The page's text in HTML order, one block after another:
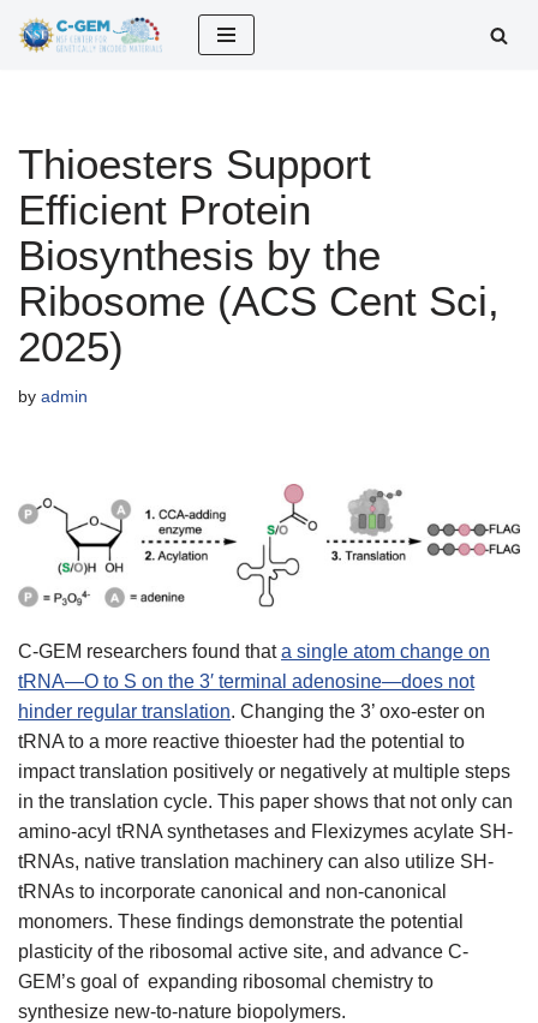
Thioesters Support
Efficient Protein
Biosynthesis by the
Ribosome (ACS Cent Sci,
2025)
by admin
C-GEM researchers found thata single atom change on
tRNA—O to S on the 3′ terminal adenosine—does not
hinder regular translation. Changing the 3’ oxo-ester on
tRNA to a more reactive thioester had the potential to
impact translation positively or negatively at multiple steps
in the translation cycle. This paper shows that not only can
amino-acyl tRNA synthetases and Flexizymes acylate SH-
tRNAs, native translation machinery can also utilize SH-
tRNAs to incorporate canonical and non-canonical
monomers. These findings demonstrate the potential
plasticity of the ribosomal active site, and advance C-
GEM’s goal of expanding ribosomal chemistry to
synthesize new-to-nature biopolymers.